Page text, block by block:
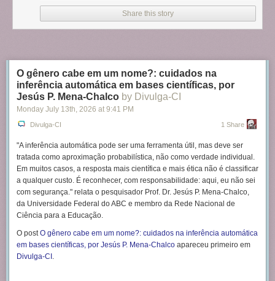
Share this story
O gênero cabe em um nome?: cuidados na
inferência automática em bases científicas, por
Jesús P. Mena-Chalco by Divulga-CI
Monday July 13th, 2026 at 9:41 PM
Divulga-CI 1 Share
"A inferência automática pode ser uma ferramenta útil, mas deve ser
tratada como aproximação probabilística, não como verdade individual.
Em muitos casos, a resposta mais científica e mais ética não é classificar
a qualquer custo. É reconhecer, com responsabilidade: aqui, eu não sei
com segurança." relata o pesquisador Prof. Dr. Jesús P. Mena-Chalco,
da Universidade Federal do ABC e membro da Rede Nacional de
Ciência para a Educação.
O postO gênero cabe em um nome?: cuidados na inferência automática
em bases científicas, por Jesús P. Mena-Chalco apareceu primeiro em
Divulga-CI .